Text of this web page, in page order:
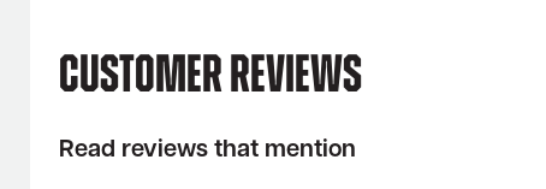
Customer Reviews
Read reviews that mention